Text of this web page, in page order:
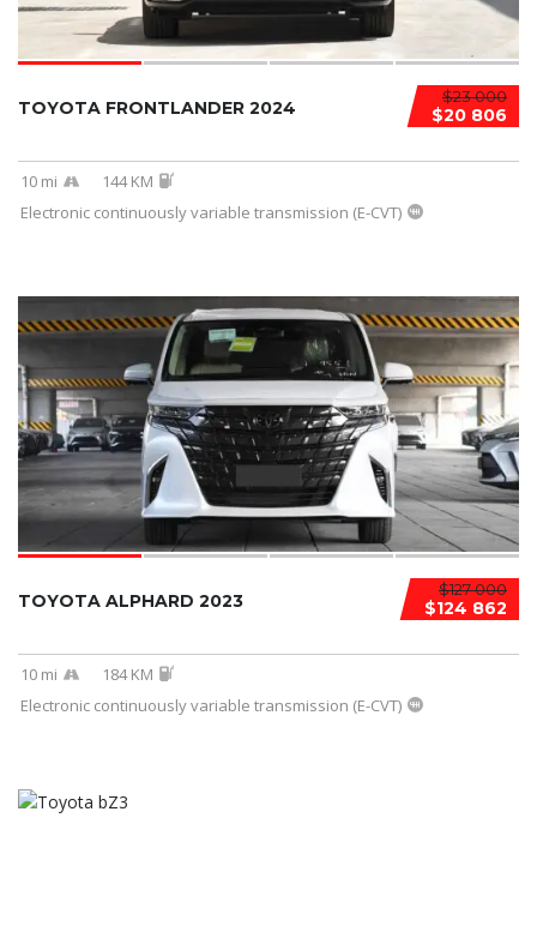
$23 000
$20 806
TOYOTA FRONTLANDER 2024
10 mi
144 KM
Electronic continuously variable transmission (E-CVT)
$127 000
$124 862
TOYOTA ALPHARD 2023
10 mi
184 KM
Electronic continuously variable transmission (E-CVT)